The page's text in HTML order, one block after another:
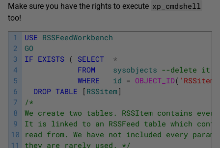
Make sure you have the rights to execute xp_cmdshell
too!
1
2
3
4
5
6
7
8
9
10
11
USE RSSFeedWorkbench
GO
IF EXISTS ( SELECT
*
FROM
sysobjects --delete it
WHERE
id = OBJECT_ID( 'RSSitem'
DROP TABLE [ RSSitem]
/*
We create two tables. RSSItem contains
It is linked to an RSSFeed table which
read from. We have not included every
they are rarely used. */